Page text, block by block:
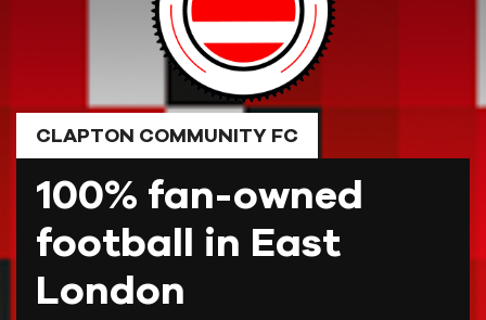
CLAPTON COMMUNITY FC
100% fan-owned
football in East
London